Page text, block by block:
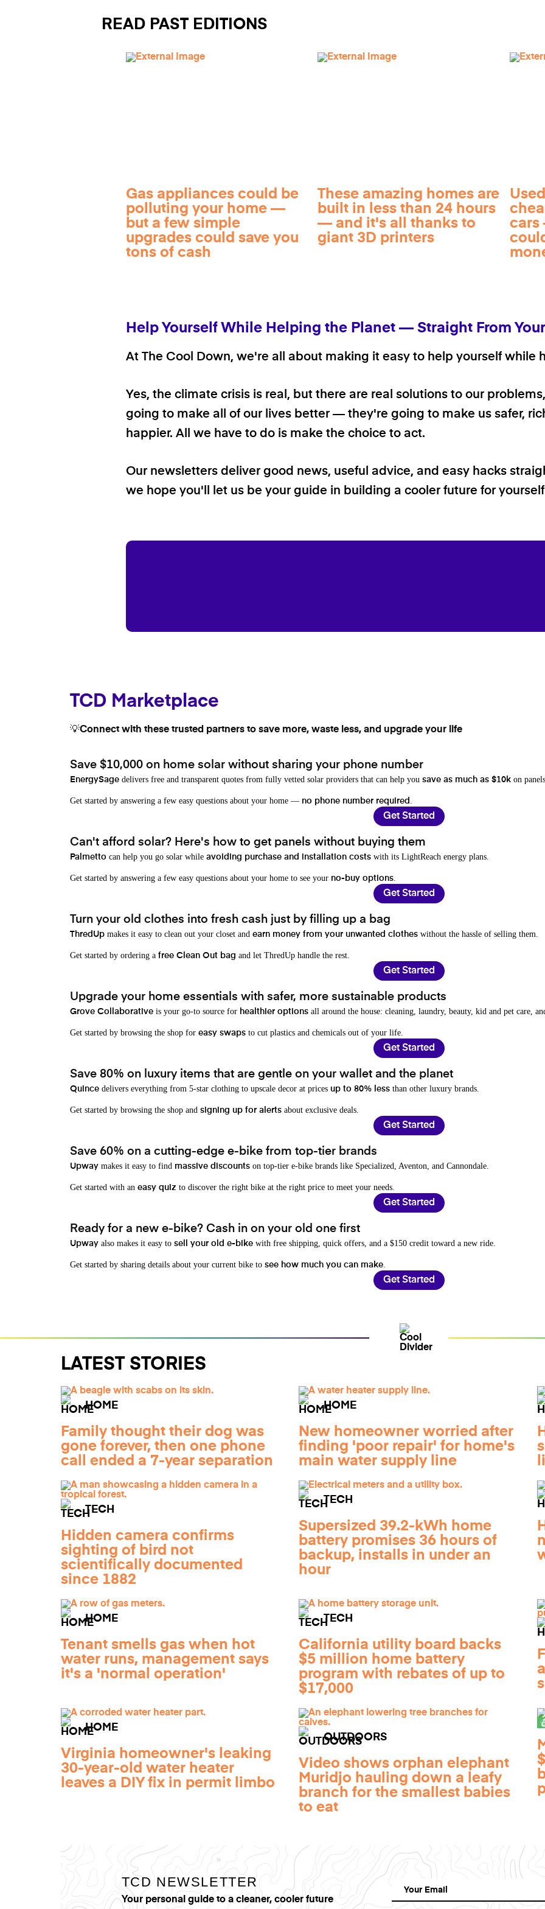
READ PAST EDITIONS
Gas appliances could be
polluting your home —
but a few simple
upgrades could save you
tons of cash
These amazing homes are
built in less than 24 hours
— and it's all thanks to
giant 3D printers
cars
Help Yourself While Helping the Planet — Straight From
At The Cool Down, we're all about making it easy to help yourself while
Yes, the climate crisis is real, but there are real solutions to our
going to make all of our lives better — they're going to make us safer,
happier. All we have to do is make the choice to act.
Our newsletters deliver good news, useful advice, and easy hacks
we hope you'll let us be your guide in building a cooler future for
TCD Marketplace
💡Connect with these trusted partners to save more, waste less, and upgrade your life
Save $10,000 on home solar without sharing your phone number
EnergySagedelivers free and transparent quotes from fully vetted solar providers that can help you save as much as $10kon
Get started by answering a few easy questions about your home — no phone number required
Get Started
Can't afford solar? Here's how to get panels without buying them
Palmetto can help you go solar while avoiding purchase and installation costswith its LightReach energy plans.
Get started by answering a few easy questions about your home to see your no-buy options.
Get Started
Turn your old clothes into fresh cash just by filling up a bag
ThredUpmakes it easy to clean out your closet and earn money from your unwanted clotheswithout the hassle of selling them.
Get started by ordering a free Clean Out bag and let ThredUp handle the rest.
Get Started
Upgrade your home essentials with safer, more sustainable products
Grove Collaborativeis your go-to source for healthier optionsall around the house: cleaning, laundry, beauty, kid and pet care,
Get started by browsing the shop for easy swapsto cut plastics and chemicals out of your life.
Get Started
Save 80% on luxury items that are gentle on your wallet and the planet
Quincedelivers everything from 5-star clothing to upscale decor at prices up to 80% lessthan other luxury brands.
Get started by browsing the shop and signing up for alertsabout exclusive deals.
Get Started
Save 60% on a cutting-edge e-bike from top-tier brands
Upwaymakes it easy to find massive discountson top-tier e-bike brands like Specialized, Aventon, and Cannondale.
Get started with an easy quiz to discover the right bike at the right price to meet your needs.
Get Started
Ready for a new e-bike? Cash in on your old one first
Upwayalso makes it easy to sell your old e-bikewith free shipping, quick offers, and a $150 credit toward a new ride.
Get started by sharing details about your current bike to see how much you can make.
Get Started
LATEST STORIES
HOME
Family thought their dog was
gone forever, then one phone
call ended a 7-year separation
HOME
New homeowner worried after
finding 'poor repair' for home's
main water supply line
TECH
Hidden camera confirms
sighting of bird not
scientifically documented
since 1882
TECH
Supersized 39.2-kWh home
battery promises 36 hours of
backup, installs in under an
hour
HOME
Tenant smells gas when hot
water runs, management says
it's a 'normal operation'
TECH
California utility board backs
$5 million home battery
program with rebates of up to
$17,000
HOME
Virginia homeowner's leaking
30-year-old water heater
leaves a DIY fix in permit limbo
OUTDOORS
Video shows orphan elephant
Muridjo hauling down a leafy
branch for the smallest babies
to eat
TCD NEWSLETTER
Your personal guide to a cleaner, cooler future